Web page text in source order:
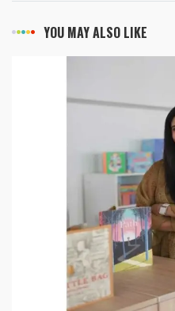
YOU MAY ALSO LIKE